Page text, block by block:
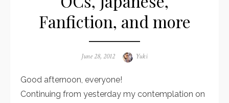
Fanfiction, and more
Posted
June 28, 2012 Author
Yuki
Good afternoon, everyone!
Continuing from yesterday my contemplation on